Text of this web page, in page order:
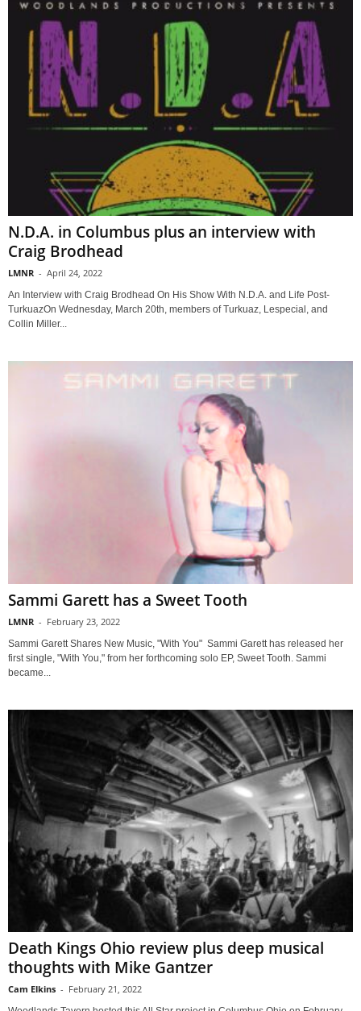
N.D.A. in Columbus plus an interview with
Craig Brodhead
LMNR - April 24, 2022
An Interview with Craig Brodhead On His Show With N.D.A. and Life Post-
TurkuazOn Wednesday, March 20th, members of Turkuaz, Lespecial, and
Collin Miller...
Sammi Garett has a Sweet Tooth
LMNR - February 23, 2022
Sammi Garett Shares New Music, "With You" Sammi Garett has released her
first single, "With You," from her forthcoming solo EP, Sweet Tooth. Sammi
became...
Death Kings Ohio review plus deep musical
thoughts with Mike Gantzer
Cam Elkins - February 21, 2022